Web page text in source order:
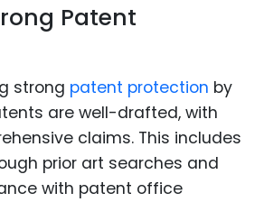
Patent
strong patent protection by
are well-drafted, with
claims. This includes
prior art searches and
with patent office